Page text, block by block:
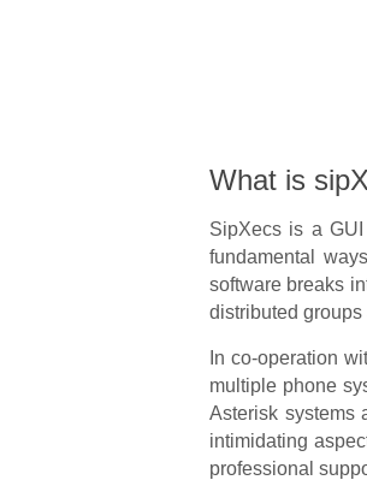
What is
SipXecs is a
fundamental
software breaks
distributed groups
In co-operation
multiple phone
Asterisk systems
intimidating
professional